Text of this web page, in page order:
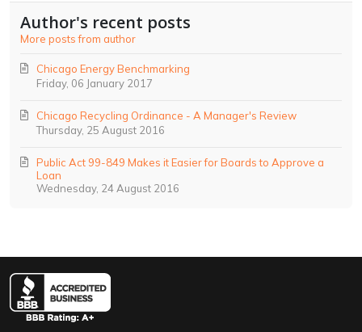
Author's recent posts
More posts from author
Friday, 06 January 2017
Chicago Energy Benchmarking
Thursday, 25 August 2016
Chicago Recycling Ordinance - A Manager's Review
Wednesday, 24 August 2016
Public Act 99-849 Makes it Easier for Boards to Approve a
Loan